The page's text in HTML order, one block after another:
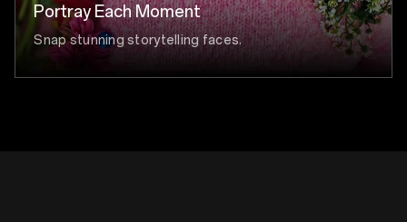
Portray Each Moment
Snap stunning storytelling faces.